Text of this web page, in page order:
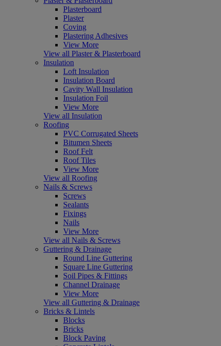
Plasterboard
Plaster
Coving
Plastering Adhesives
View More
View all Plaster & Plasterboard
Insulation
Loft Insulation
Insulation Board
Cavity Wall Insulation
Insulation Foil
View More
View all Insulation
Roofing
PVC Corrugated Sheets
Bitumen Sheets
Roof Felt
Roof Tiles
View More
View all Roofing
Nails & Screws
Screws
Sealants
Fixings
Nails
View More
View all Nails & Screws
Guttering & Drainage
Round Line Guttering
Square Line Guttering
Soil Pipes & Fittings
Channel Drainage
View More
View all Guttering & Drainage
Bricks & Lintels
Blocks
Bricks
Block Paving